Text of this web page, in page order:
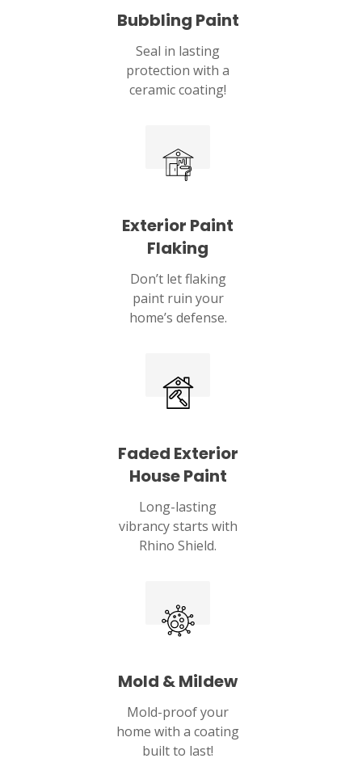
Bubbling Paint
Seal in lasting
protection with a
ceramic coating!
Exterior Paint
Flaking
Don’t let flaking
paint ruin your
home’s defense.
Faded Exterior
House Paint
Long-lasting
vibrancy starts with
Rhino Shield.
Mold & Mildew
Mold-proof your
home with a coating
built to last!